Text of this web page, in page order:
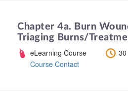
Chapter 4a. Burn
Triaging Burns/
eLearning Course
Course Contact